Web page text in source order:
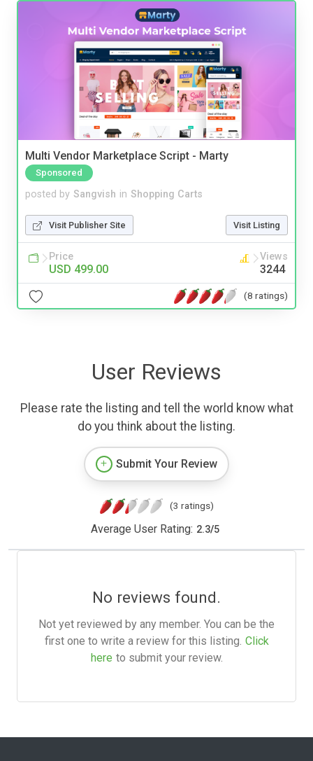
Multi Vendor Marketplace Script - Marty
Sponsored
posted by Sangvish in Shopping Carts
Visit Publisher Site Visit Listing
Price
USD 499.00
Views
3244
(8 ratings)
User Reviews
Please rate the listing and tell the world know what
do you think about the listing.
Submit Your Review
(3 ratings)
Average User Rating: 2.3/5
No reviews found.
Not yet reviewed by any member. You can be the
first one to write a review for this listing. Click
here to submit your review.